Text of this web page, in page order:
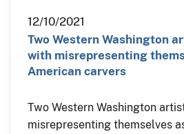
12/10/2021
Two Western Washington
with misrepresenting
American carvers
Two Western Washington
misrepresenting themselves